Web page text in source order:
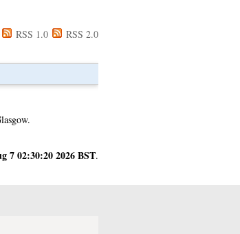
RSS 1.0 RSS 2.0
7 02:30:20 2026 BST.